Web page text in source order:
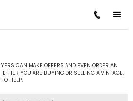
CAN MAKE OFFERS AND EVEN ORDER AN
YOU ARE BUYING OR SELLING A VINTAGE,
HELP.